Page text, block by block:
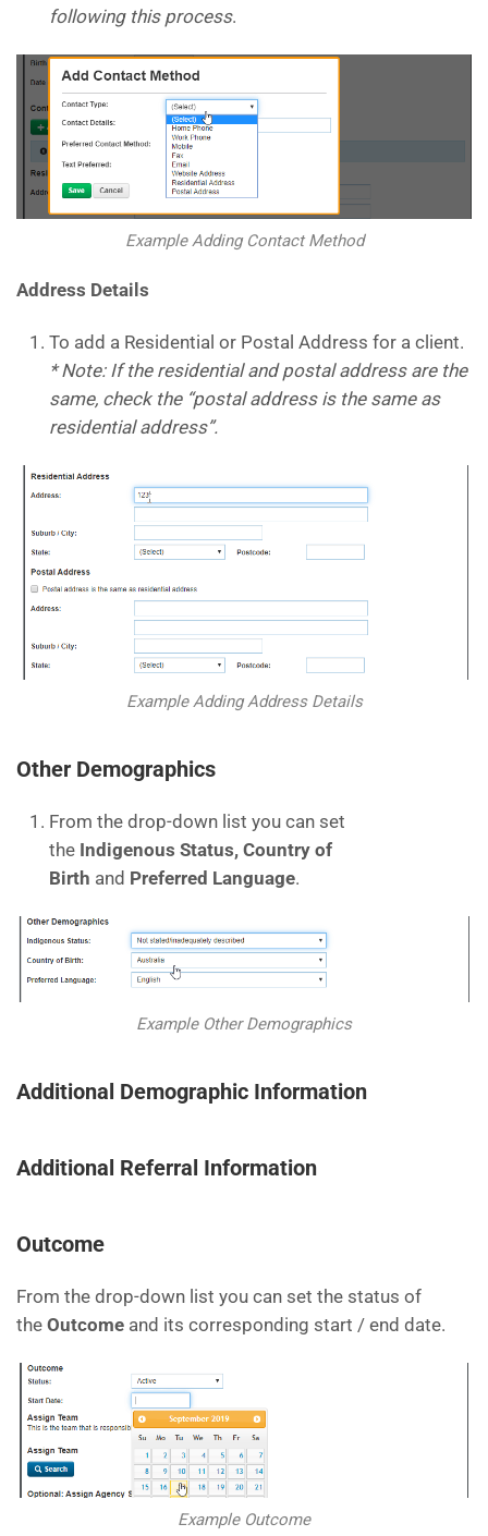
following this process.
Example Adding Contact Method
Address Details
To add a Residential or Postal Address for a client.
* Note: If the residential and postal address are the
same, check the “postal address is the same as
residential address”.
Example Adding Address Details
Other Demographics
From the drop-down list you can set
the Indigenous Status, Country of
Birth and Preferred Language.
Example Other Demographics
Additional Demographic Information
Additional Referral Information
Outcome
From the drop-down list you can set the status of
the Outcome and its corresponding start / end date.
Example Outcome